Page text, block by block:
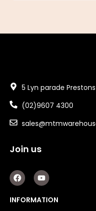
5 Lyn parade
(02)9607 4300
Join us
F
a
c
e
b
Y
o
u
t
u
INFORMATION